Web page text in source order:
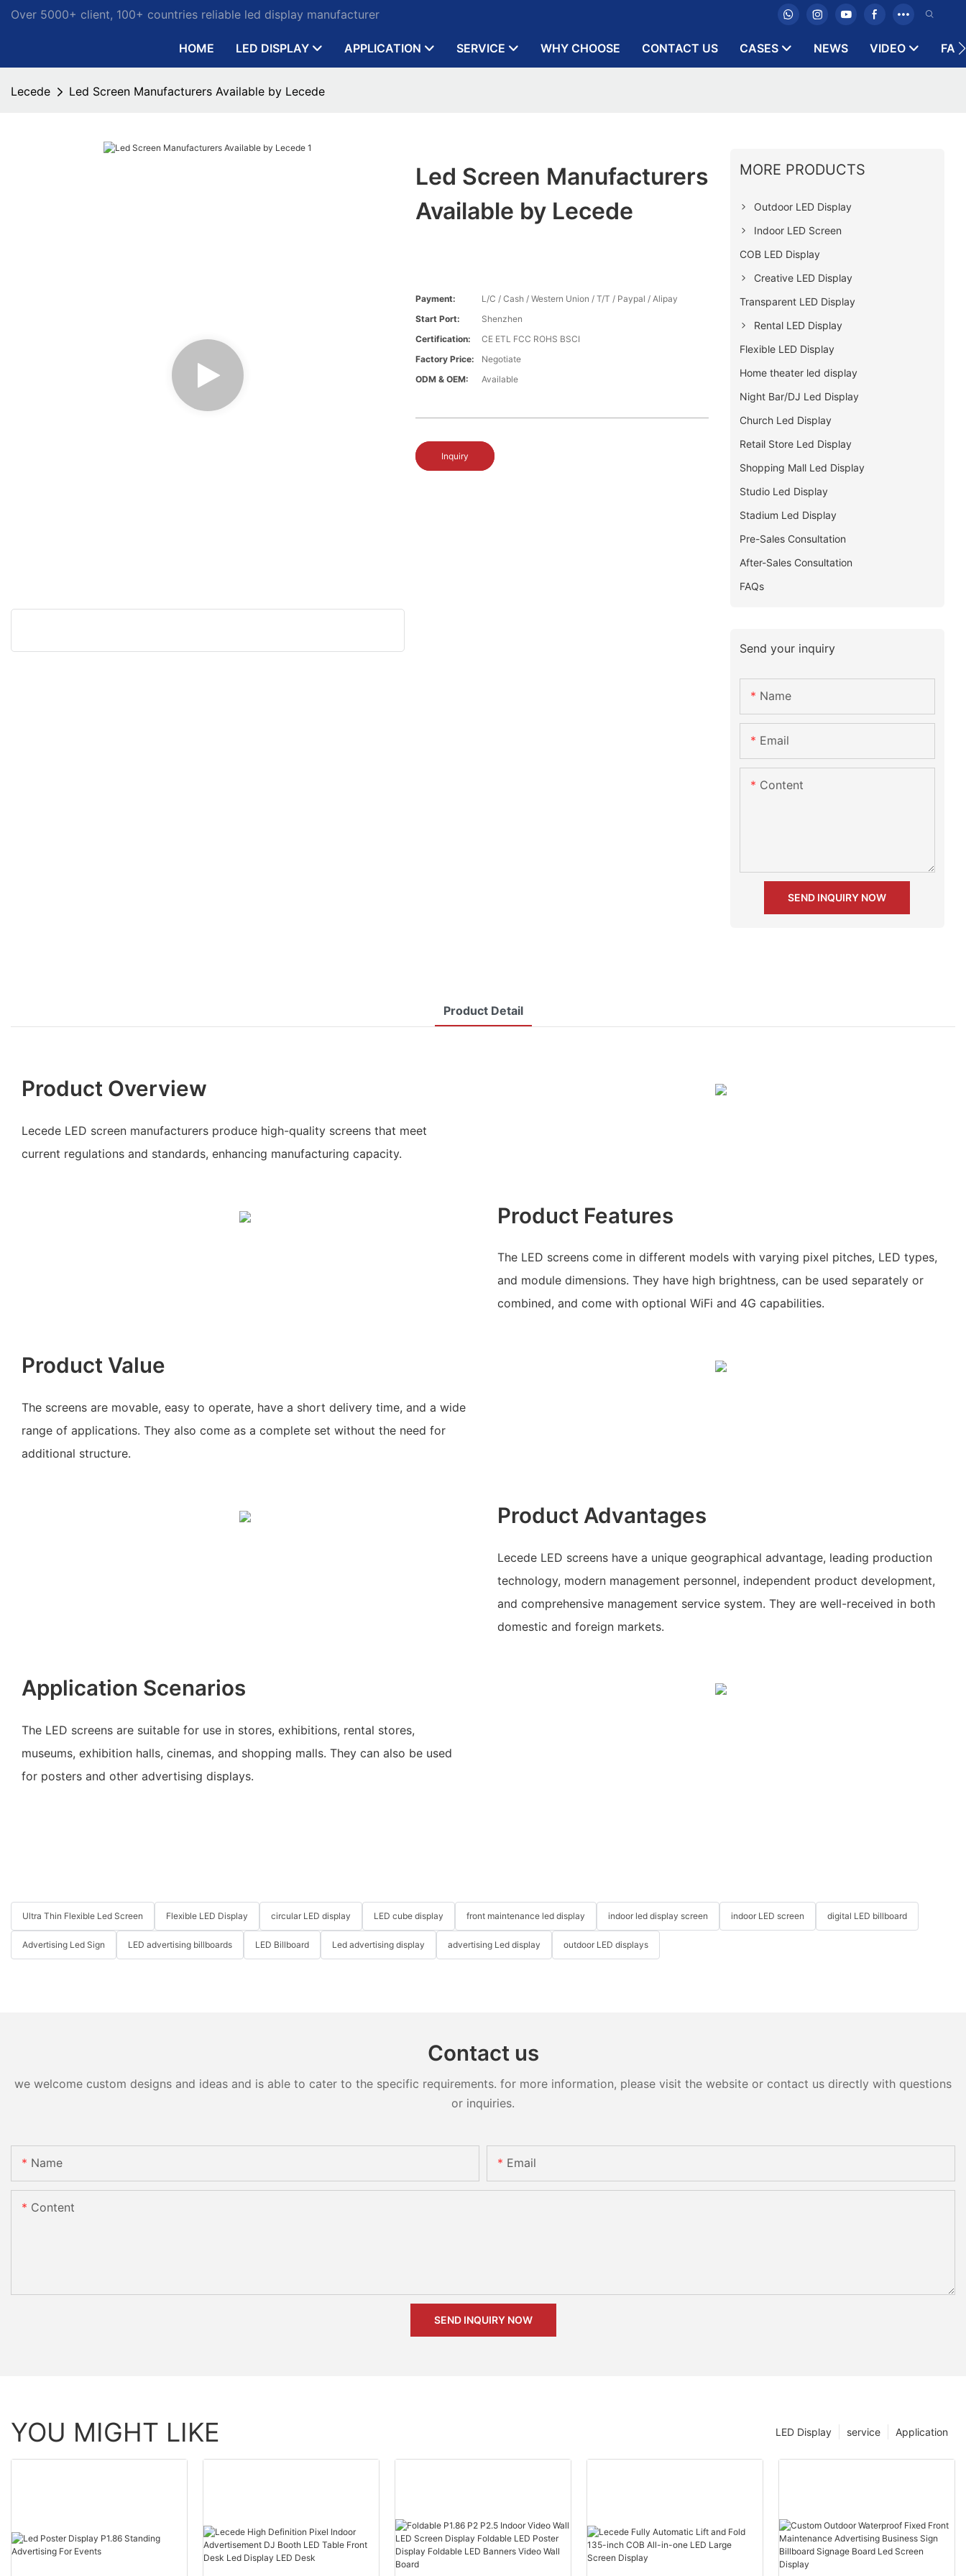
Over 5000+ client, 100+ countries reliable led display manufacturer
HOME LED DISPLAY APPLICATION SERVICE WHY CHOOSE CONTACT US CASES NEWS VIDEO FAQ
Lecede Led Screen Manufacturers Available by Lecede
Led Screen Manufacturers
Available by Lecede
Payment:
L/C / Cash / Western Union / T/T / Paypal / Alipay
Start Port:
Shenzhen
Certification:
CE ETL FCC ROHS BSCI
Factory Price:
Negotiate
ODM & OEM:
Available
Inquiry
MORE PRODUCTS
Outdoor LED Display
Indoor LED Screen
COB LED Display
Creative LED Display
Transparent LED Display
Rental LED Display
Flexible LED Display
Home theater led display
Night Bar/DJ Led Display
Church Led Display
Retail Store Led Display
Shopping Mall Led Display
Studio Led Display
Stadium Led Display
Pre-Sales Consultation
After-Sales Consultation
FAQs
Send your inquiry
Name
Email
Content
SEND INQUIRY NOW
Product Detail
Product Overview
Lecede LED screen manufacturers produce high-quality screens that meet
current regulations and standards, enhancing manufacturing capacity.
Product Features
The LED screens come in different models with varying pixel pitches, LED types,
and module dimensions. They have high brightness, can be used separately or
combined, and come with optional WiFi and 4G capabilities.
Product Value
The screens are movable, easy to operate, have a short delivery time, and a wide
range of applications. They also come as a complete set without the need for
additional structure.
Product Advantages
Lecede LED screens have a unique geographical advantage, leading production
technology, modern management personnel, independent product development,
and comprehensive management service system. They are well-received in both
domestic and foreign markets.
Application Scenarios
The LED screens are suitable for use in stores, exhibitions, rental stores,
museums, exhibition halls, cinemas, and shopping malls. They can also be used
for posters and other advertising displays.
Ultra Thin Flexible Led Screen Flexible LED Display circular LED display LED cube display front maintenance led display indoor led display screen indoor LED screen digital LED billboard
Advertising Led Sign LED advertising billboards LED Billboard Led advertising display advertising Led display outdoor LED displays
Contact us
we welcome custom designs and ideas and is able to cater to the specific requirements. for more information, please visit the website or contact us directly with questions
or inquiries.
Name Email
Content
SEND INQUIRY NOW
YOU MIGHT LIKE Application
service
LED Display